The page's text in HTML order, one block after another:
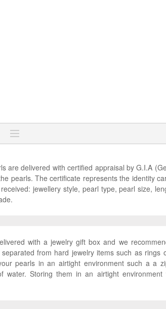
are delivered with certified appraisal by G.I.A
pearls. The certificate represents the identity
jewellery style, pearl type, pearl size,
with a jewelry gift box and we
from hard jewelry items such as
pearls in an airtight environment such a a
water. Storing them in an airtight